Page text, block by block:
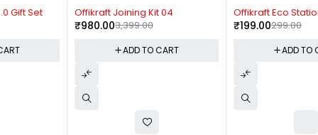
-71%
Offikraft Joining Kit 04
3,399.00
-33%
Offikraft Eco Stationary Kit
299.00